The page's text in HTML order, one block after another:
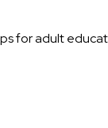
for adult